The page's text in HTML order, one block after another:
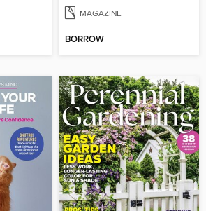
MAGAZINE
BORROW